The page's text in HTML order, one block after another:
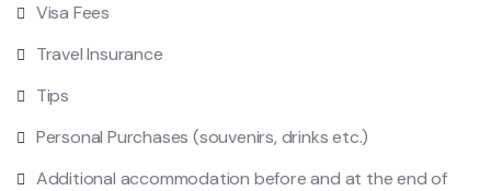
Visa Fees
Travel Insurance
Tips
Personal Purchases (souvenirs, drinks etc.)
Additional accommodation before and at the end of